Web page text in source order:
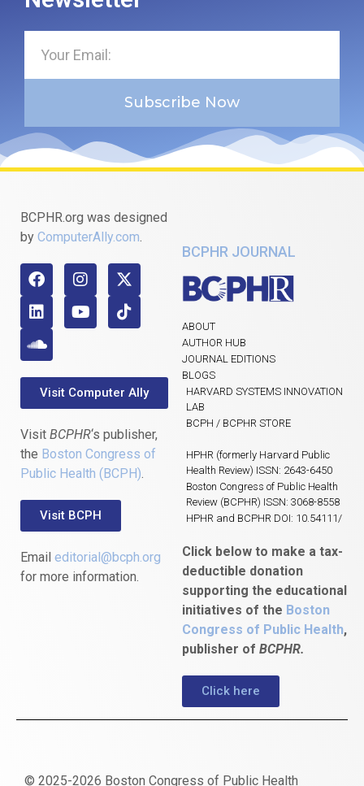
Subscribe Now
BCPHR.org was designed
by ComputerAlly.com
Visit Computer Ally
Visit BCPHR‘s publisher,
the Boston Congress of
Public Health (BCPH)
Visit BCPH
Email editorial@bcph.org
for more information.
BCPHR JOURNAL
ABOUT
AUTHOR HUB
JOURNAL EDITIONS
BLOGS
HARVARD SYSTEMS INNOVATION
LAB
BCPH / BCPHR STORE
HPHR (formerly Harvard Public
Health Review) ISSN: 2643-6450
Boston Congress of Public Health
Review (BCPHR) ISSN: 3068-8558
HPHR and BCPHR DOI: 10.54111/
Click below to make a tax-
deductible donation
supporting the educational
initiatives of the Boston
Congress of Public Health,
publisher of BCPHR.
Click here
© 2025-2026 Boston Congress of Public Health